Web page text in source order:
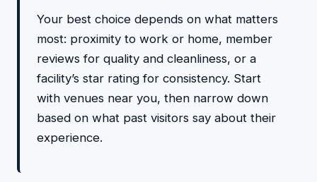
Your best choice depends on what matters
most: proximity to work or home, member
reviews for quality and cleanliness, or a
facility’s star rating for consistency. Start
with venues near you, then narrow down
based on what past visitors say about their
experience.